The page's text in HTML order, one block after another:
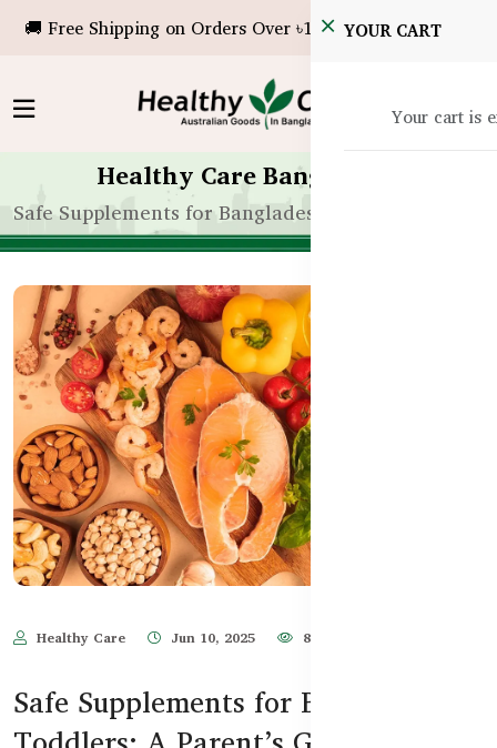
🚚 Free Shipping on Orders Over ৳10,000!YOUR CART
Your cart is
Healthy Care Bangladesh
Safe Supplements for Bangladeshi Toddlers: A
Healthy Care Jun 10, 2025 810
Safe Supplements for Bangladeshi